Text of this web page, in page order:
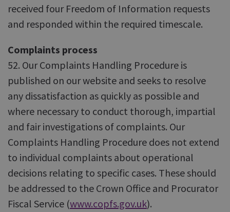
received four Freedom of Information requests
and responded within the required timescale.
Complaints process
52. Our Complaints Handling Procedure is
published on our website and seeks to resolve
any dissatisfaction as quickly as possible and
where necessary to conduct thorough, impartial
and fair investigations of complaints. Our
Complaints Handling Procedure does not extend
to individual complaints about operational
decisions relating to specific cases. These should
be addressed to the Crown Office and Procurator
Fiscal Service (www.copfs.gov.uk).